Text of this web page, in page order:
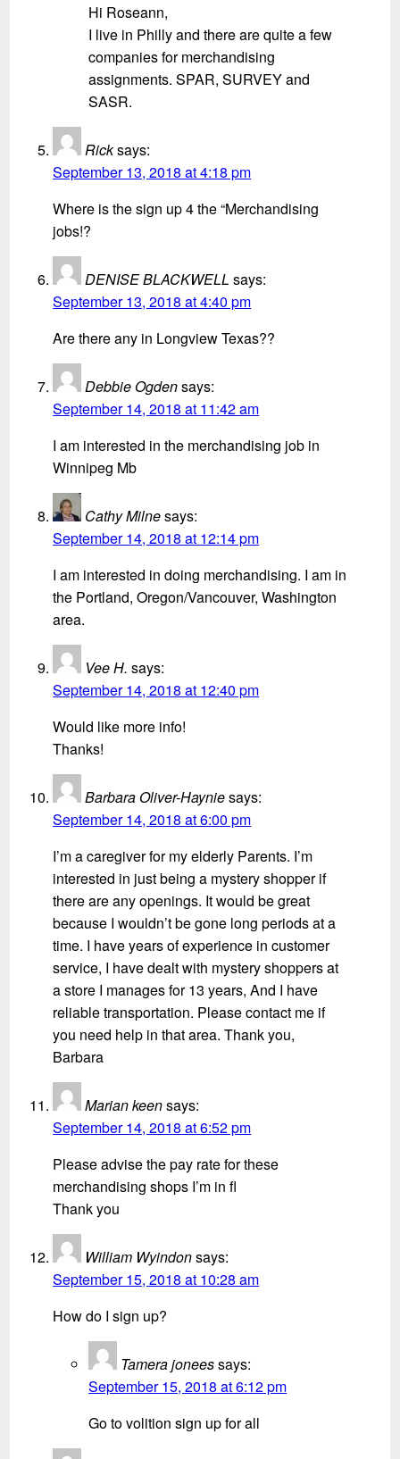
Hi Roseann,
I live in Philly and there are quite a few
companies for merchandising
assignments. SPAR, SURVEY and
SASR.
Ricksays:
September 13, 2018 at 4:18 pm
Where is the sign up 4 the “Merchandising
jobs!?
DENISE BLACKWELL says:
September 13, 2018 at 4:40 pm
Are there any in Longview Texas??
Debbie Ogdensays:
September 14, 2018 at 11:42 am
I am interested in the merchandising job in
Winnipeg Mb
Cathy Milnesays:
September 14, 2018 at 12:14 pm
I am interested in doing merchandising. I am in
the Portland, Oregon/Vancouver, Washington
area.
Vee H. says:
September 14, 2018 at 12:40 pm
Would like more info!
Thanks!
Barbara Oliver-Hayniesays:
September 14, 2018 at 6:00 pm
I’m a caregiver for my elderly Parents. I’m
interested in just being a mystery shopper if
there are any openings. It would be great
because I wouldn’t be gone long periods at a
time. I have years of experience in customer
service, I have dealt with mystery shoppers at
a store I manages for 13 years, And I have
reliable transportation. Please contact me if
you need help in that area. Thank you,
Barbara
Marian keensays:
September 14, 2018 at 6:52 pm
Please advise the pay rate for these
merchandising shops I’m in fl
Thank you
William Wyindonsays:
September 15, 2018 at 10:28 am
How do I sign up?
Tamera joneessays:
September 15, 2018 at 6:12 pm
Go to volition sign up for all